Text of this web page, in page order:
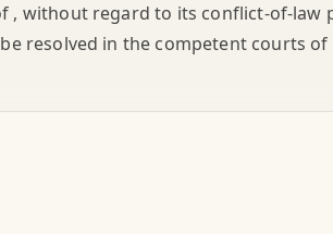
, without regard to its conflict-of-law
resolved in the competent courts of